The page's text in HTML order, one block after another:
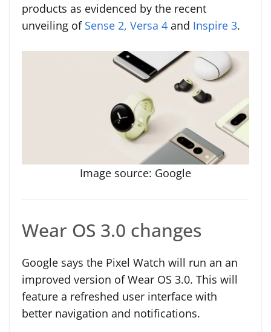
products as evidenced by the recent
unveiling of Sense 2, Versa 4 and Inspire 3.
Image source: Google
Wear OS 3.0 changes
Google says the Pixel Watch will run an an
improved version of Wear OS 3.0. This will
feature a refreshed user interface with
better navigation and notifications.